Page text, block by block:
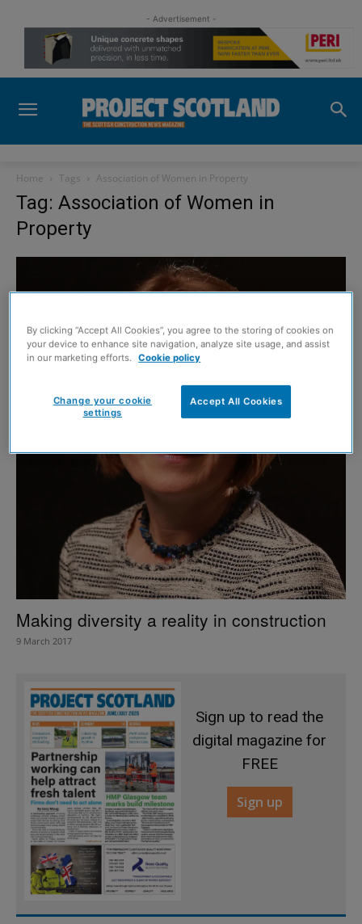
- Advertisement -
Home Tags Association of Women in Property
Tag: Association of Women in
Property
Making diversity a reality in construction
9 March 2017
Sign up to read the
digital magazine for
FREE
Sign up
By clicking “Accept All Cookies”, you agree to the storing of cookies on
your device to enhance site navigation, analyze site usage, and assist
in our marketing efforts.
Cookie policy
Accept All Cookies
Change your cookie
settings